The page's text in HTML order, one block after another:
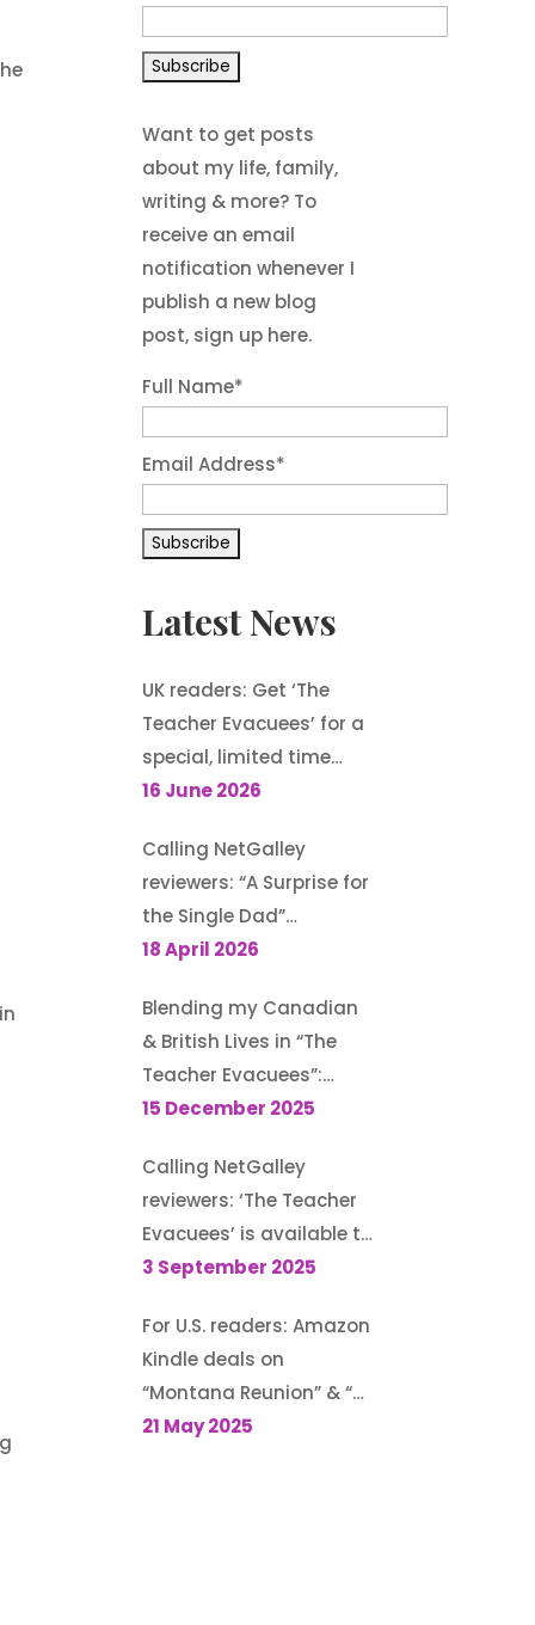
Want to get posts
about my life, family,
writing & more? To
receive an email
notification whenever I
publish a new blog
post, sign up here.
Full Name*
Email Address*
Latest News
UK readers: Get ‘The
Teacher Evacuees’ for a
special, limited time
offer, £1.99 on Kindle
16 June 2026
Calling NetGalley
reviewers: “A Surprise for
the Single Dad”
(Harlequin
available to request
18 April 2026
Blending my Canadian
& British Lives in “The
Teacher Evacuees”:
Guest post for author
15 December 2025
Calling NetGalley
reviewers: ‘The Teacher
Evacuees’ is available to
request (until 13
3 September 2025
For U.S. readers: Amazon
Kindle deals on
“Montana Reunion” & “A
Family for the Rodeo
21 May 2025